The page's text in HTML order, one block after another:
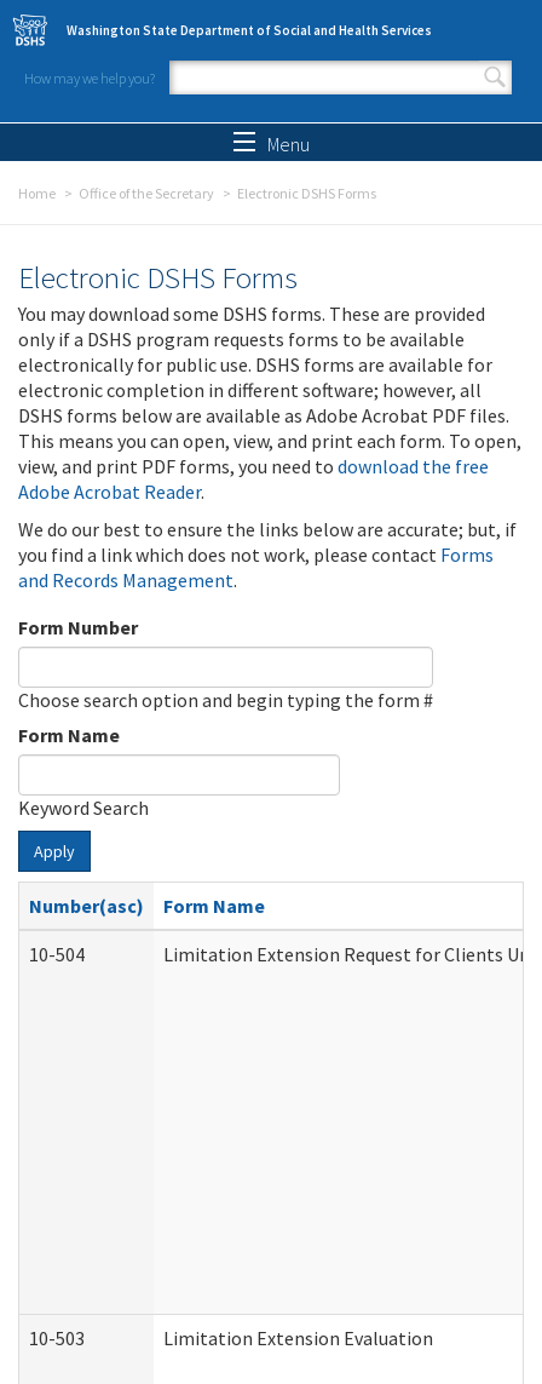
Skip to main content
Washington State Department of Social and Health Services
How may we help you?
Search form
Menu
Home Office of the Secretary Electronic DSHS Forms
Electronic DSHS Forms
You may download some DSHS forms. These are provided
only if a DSHS program requests forms to be available
electronically for public use. DSHS forms are available for
electronic completion in different software; however, all
DSHS forms below are available as Adobe Acrobat PDF files.
This means you can open, view, and print each form. To open,
view, and print PDF forms, you need to download the free
Adobe Acrobat Reader.
We do our best to ensure the links below are accurate; but, if
you find a link which does not work, please contact Forms
and Records Management.
Form Number
Choose search option and begin typing the form #
Form Name
Keyword Search
Apply
Number(asc)
Form Name
10-504
Limitation Extension Request for Clients
10-503 Limitation Extension Evaluation